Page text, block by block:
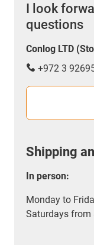
I look
questions
Conlog LTD
+972 3
Shipping
In person:
Monday to
Saturdays from